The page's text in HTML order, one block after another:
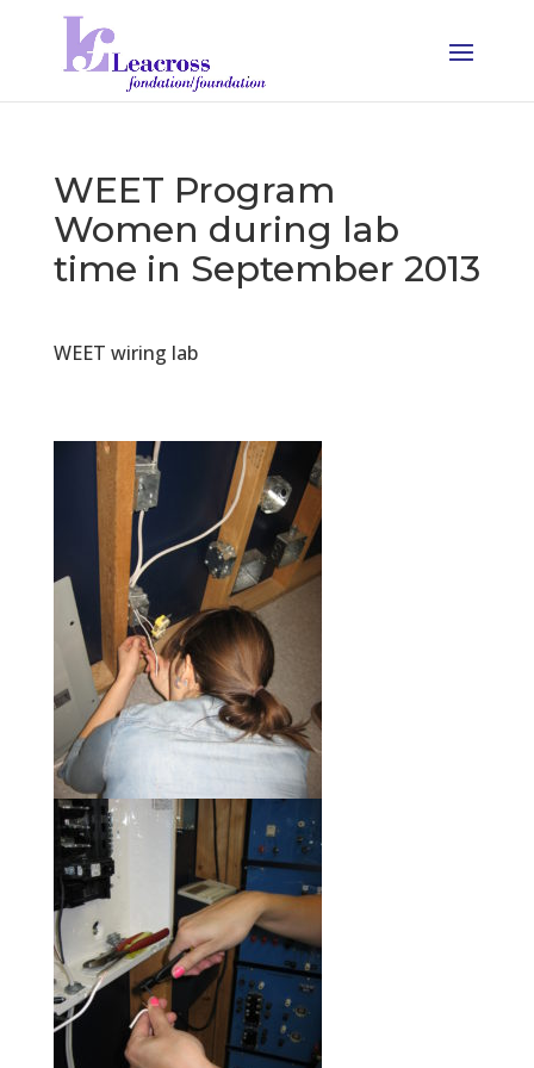
WEET Program
Women during lab
time in September 2013
WEET wiring lab